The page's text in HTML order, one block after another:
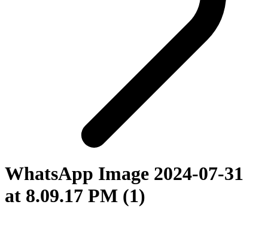
WhatsApp Image 2024-07-31
at 8.09.17 PM (1)